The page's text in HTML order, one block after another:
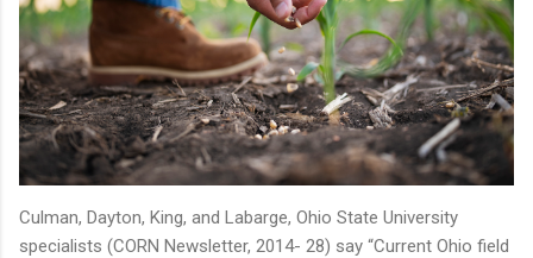
Culman, Dayton, King, and Labarge, Ohio State University
specialists (CORN Newsletter, 2014- 28) say “Current Ohio field